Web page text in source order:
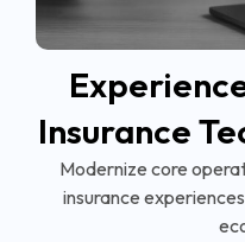
Insurance
Modernize core
insurance